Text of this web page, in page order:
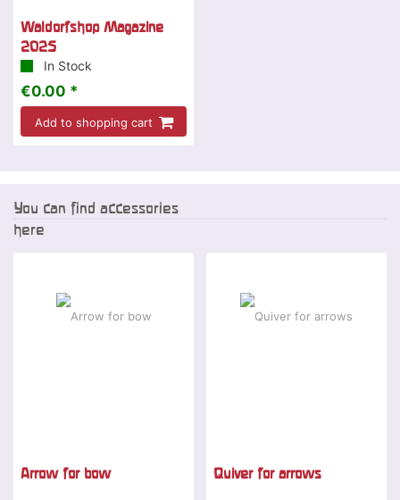
Waldorfshop Magazine
2025
In Stock
€0.00 *
Add to shopping cart
You can find accessories
here
Arrow for bow Quiver for arrows